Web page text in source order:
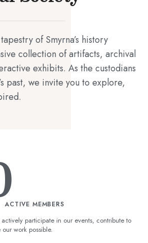
of Smyrna’s history
collection of artifacts, archival
exhibits. As the custodians
past, we invite you to explore,
ACTIVE MEMBERS
participate in our events, contribute to
work possible.